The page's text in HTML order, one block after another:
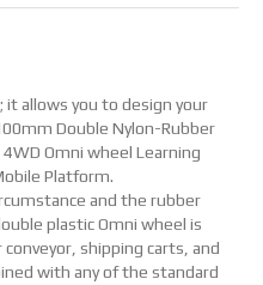
it allows you to design your
Double Nylon-Rubber
Omni wheel Learning
Platform.
and the rubber
plastic Omni wheel is
shipping carts, and
with any of the standard